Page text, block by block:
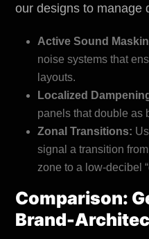
our designs to manage
Active Sound
noise systems that
layouts.
Localized
panels that double as
Zonal Transitions:
signal a transition
zone to a low-decibel
Comparison:
Brand-